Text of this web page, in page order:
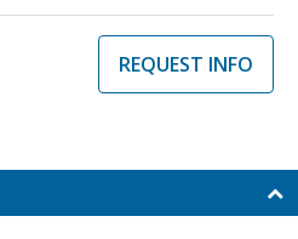
REQUEST INFO